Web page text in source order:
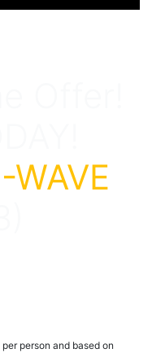
person and based on